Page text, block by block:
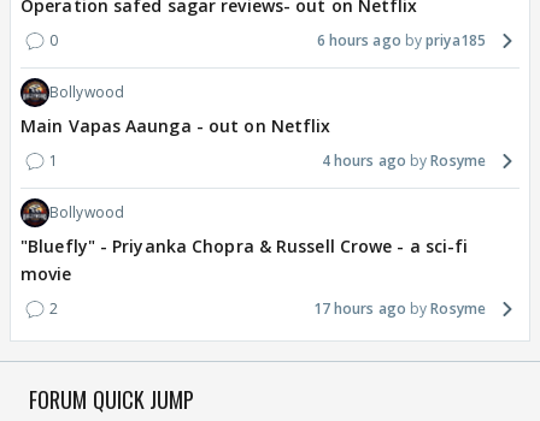
Operation safed sagar reviews- out on Netflix
0 6 hours ago priya185
Bollywood
Main Vapas Aaunga - out on Netflix
1 4 hours ago Rosyme
Bollywood
"Bluefly" - Priyanka Chopra & Russell Crowe - a sci-fi
movie
2 17 hours ago Rosyme
FORUM QUICK JUMP